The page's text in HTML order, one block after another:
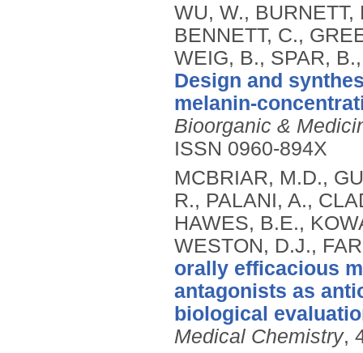
WU, W.,
BENNETT, C.,
WEIG, B., SPAR,
Design and
melanin-
Bioorganic &
ISSN 0960-894X
MCBRIAR, M.D.,
R., PALANI, A.,
HAWES, B.E.,
WESTON, D.J.,
orally efficacious
antagonists as
biological
Medical Chemistry,